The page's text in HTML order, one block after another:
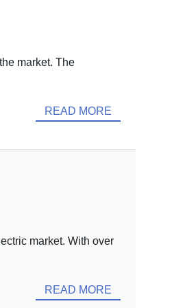
market. The
READ MORE
market. With over
READ MORE